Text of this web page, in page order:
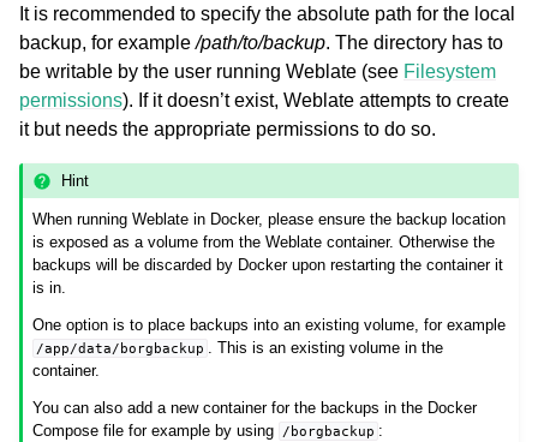
It is recommended to specify the absolute path for the local
backup, for example/path/to/backup. The directory has to
be writable by the user running Weblate (see Filesystem
permissions). If it doesn’t exist, Weblate attempts to create
it but needs the appropriate permissions to do so.
Hint
When running Weblate in Docker, please ensure the backup location
is exposed as a volume from the Weblate container. Otherwise the
backups will be discarded by Docker upon restarting the container it
is in.
One option is to place backups into an existing volume, for example
/app/data/borgbackup . This is an existing volume in the
container.
You can also add a new container for the backups in the Docker
Compose file for example by using
/borgbackup :